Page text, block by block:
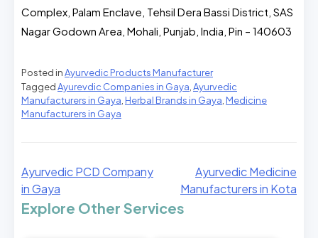
Complex, Palam Enclave, Tehsil Dera Bassi District, SAS
Nagar Godown Area, Mohali, Punjab, India, Pin – 140603
Posted inAyurvedic Products Manufacturer
TaggedAyurevdic Companies in Gaya,Ayurvedic
Manufacturers in Gaya, Herbal Brands in Gaya, Medicine
Manufacturers in Gaya
Ayurvedic PCD Company
in Gaya
Ayurvedic Medicine
Manufacturers in Kota
Explore Other Services